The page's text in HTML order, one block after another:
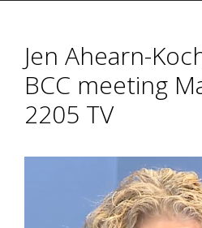
Jen Ahearn-
BCC meeting
2205 TV